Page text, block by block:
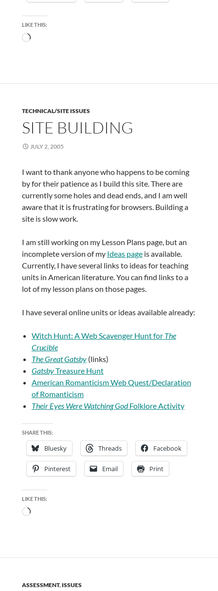
LIKE THIS:
Loading…
TECHNICAL/SITE ISSUES
SITE BUILDING
JULY 2, 2005
I want to thank anyone who happens to be coming
by for their patience as I build this site. There are
currently some holes and dead ends, and I am well
aware that it is frustrating for browsers. Building a
site is slow work.
I am still working on my Lesson Plans page, but an
incomplete version of my Ideas pageis available.
Currently, I have several links to ideas for teaching
units in American literature. You can find links to a
lot of my lesson plans on those pages.
I have several online units or ideas available already:
Witch Hunt: A Web Scavenger Hunt for The
Crucible
The Great Gatsby(links)
GatsbyTreasure Hunt
American Romanticism Web Quest/Declaration
of Romanticism
Their Eyes Were Watching GodFolklore Activity
SHARE THIS:
Bluesky Threads Facebook
Pinterest Email Print
LIKE THIS:
Loading…
ASSESSMENT, ISSUES